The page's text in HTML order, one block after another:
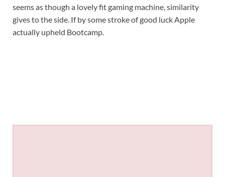
seems as though a lovely fit gaming machine, similarity
gives to the side. If by some stroke of good luck Apple
actually upheld Bootcamp.